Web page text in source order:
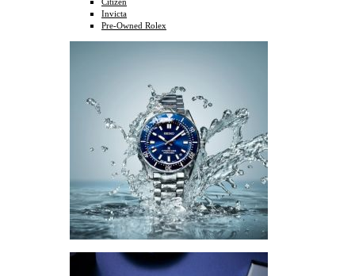
Invicta
Pre-Owned Rolex